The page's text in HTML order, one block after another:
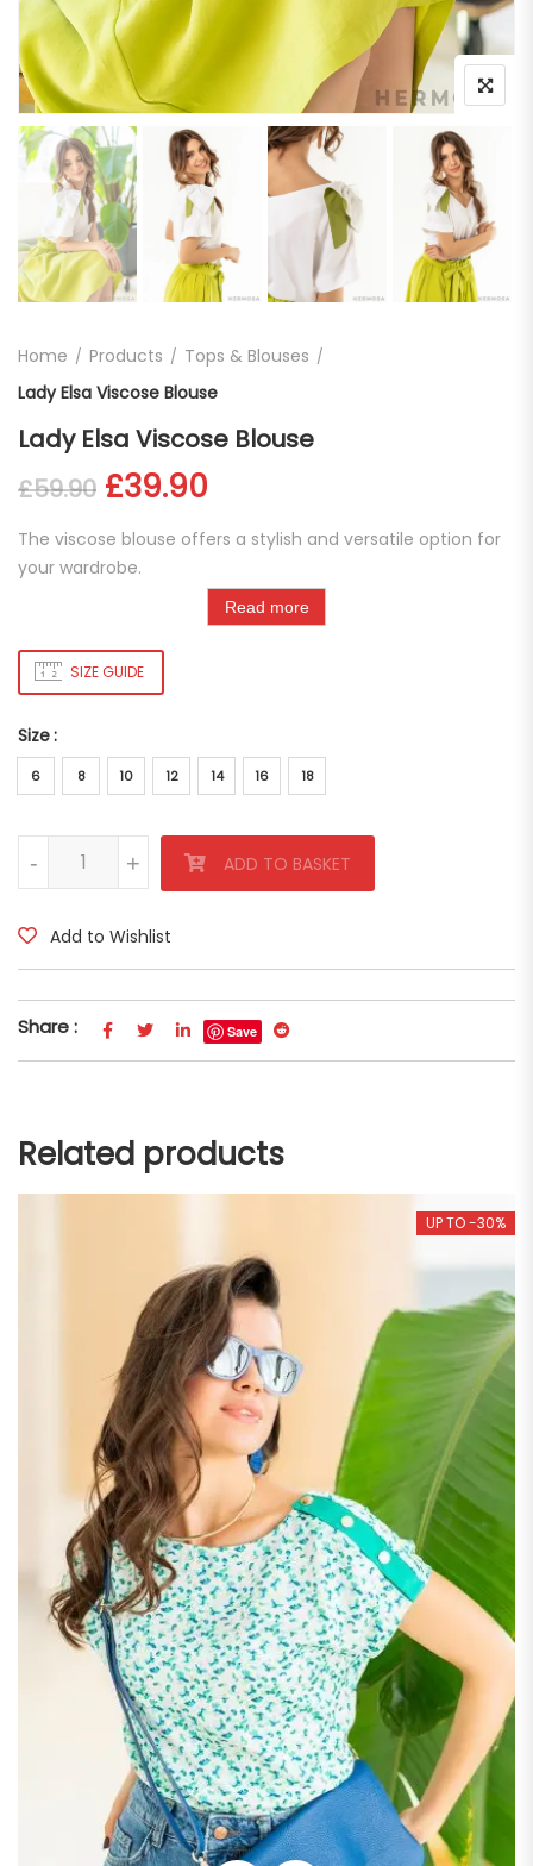
Home Products
Tops & Blouses
Lady Elsa Viscose Blouse
Lady Elsa Viscose Blouse
£59.90 Original price was: £59.90.
£39.90
The viscose blouse offers a stylish and versatile option for
your wardrobe.
Read more
SIZE GUIDE
Size
6 8 10 12 14 16 18
Lady Elsa Viscose Blouse quantity
+
- +
- ADD TO BASKET
Add to Wishlist
Share : Save
Related products
UP TO -30%